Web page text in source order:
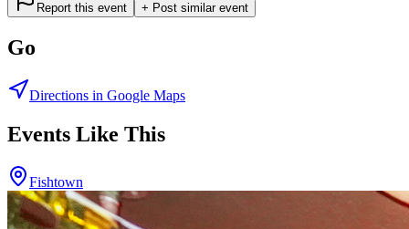
Report this event + Post similar event
Go
Directions in Google Maps
Events Like This
Fishtown